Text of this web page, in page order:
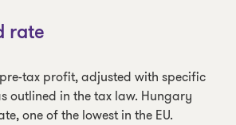
rate
tax profit, adjusted with specific
outlined in the tax law. Hungary
one of the lowest in the EU.